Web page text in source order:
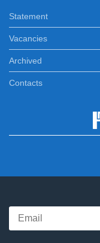
Statement
Vacancies
Archived
Contacts